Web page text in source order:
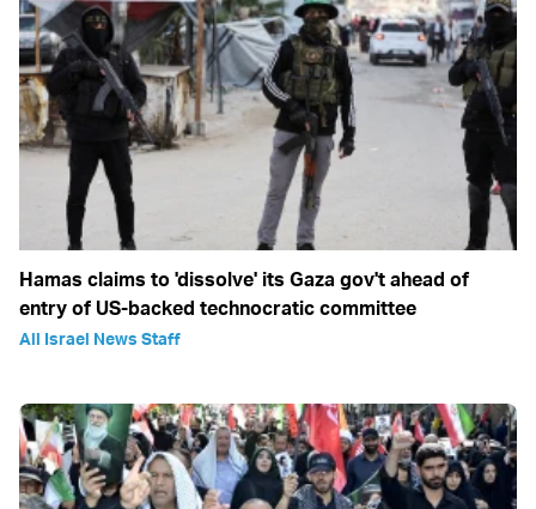
Hamas claims to 'dissolve' its Gaza gov't ahead of
entry of US-backed technocratic committee
All Israel News Staff